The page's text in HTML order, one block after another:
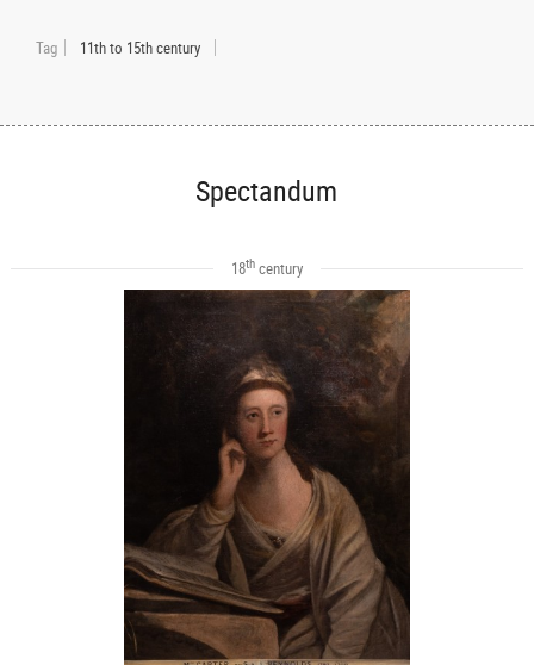
Tag 11th to 15th century
Spectandum
18thcentury